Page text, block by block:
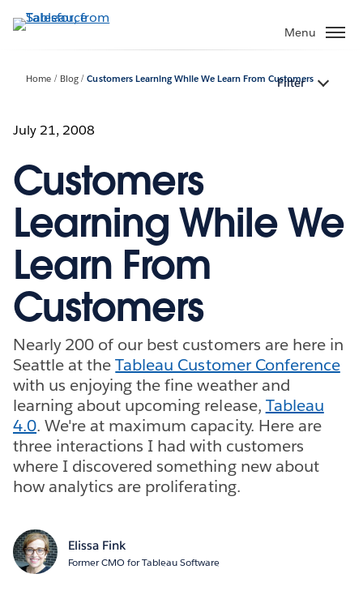
to
Menu
Home Blog Customers Learning While We Learn From Customers
Filter
July 21, 2008
Customers
Learning While We
Learn From
Customers
Nearly 200 of our best customers are here in
Seattle at theTableau Customer Conference
with us enjoying the fine weather and
learning about upcoming release, Tableau
4.0. We're at maximum capacity. Here are
three interactions I had with customers
where I discovered something new about
how analytics are proliferating.
Elissa Fink
Former CMO for Tableau Software